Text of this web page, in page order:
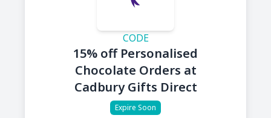
CODE
15% off Personalised
Chocolate Orders at
Cadbury Gifts Direct
Expire Soon